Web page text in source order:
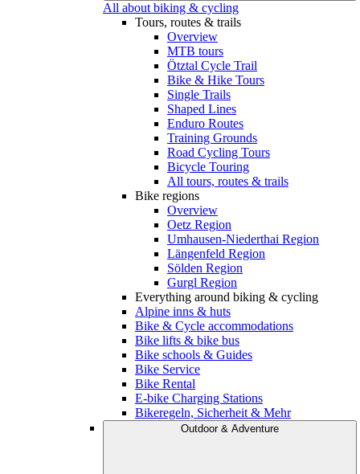
All about biking & cycling
Tours, routes & trails
Overview
MTB tours
Ötztal Cycle Trail
Bike & Hike Tours
Single Trails
Shaped Lines
Enduro Routes
Training Grounds
Road Cycling Tours
Bicycle Touring
All tours, routes & trails
Bike regions
Overview
Oetz Region
Umhausen-Niederthai Region
Längenfeld Region
Sölden Region
Gurgl Region
Everything around biking & cycling
Alpine inns & huts
Bike & Cycle accommodations
Bike lifts & bike bus
Bike schools & Guides
Bike Service
Bike Rental
E-bike Charging Stations
Bikeregeln, Sicherheit & Mehr
Outdoor & Adventure